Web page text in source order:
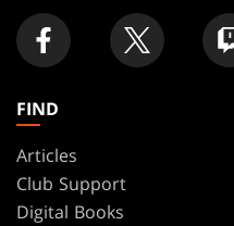
FIND
Articles
Club Support
Digital Books